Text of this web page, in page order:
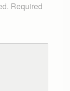
Required